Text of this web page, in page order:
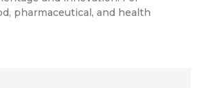
pharmaceutical, and health